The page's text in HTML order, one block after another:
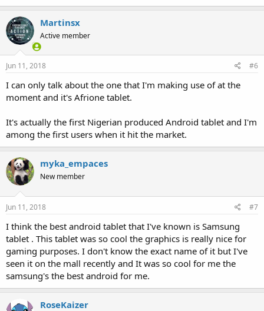
Martinsx
Active member
Jun 11, 2018 #6
I can only talk about the one that I'm making use of at the
moment and it's Afrione tablet.
It's actually the first Nigerian produced Android tablet and I'm
among the first users when it hit the market.
myka_empaces
New member
Jun 11, 2018 #7
I think the best android tablet that I've known is Samsung
tablet . This tablet was so cool the graphics is really nice for
gaming purposes. I don't know the exact name of it but I've
seen it on the mall recently and It was so cool for me the
samsung's the best android for me.
RoseKaizer